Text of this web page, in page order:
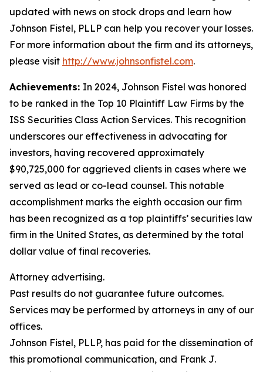
updated with news on stock drops and learn how
Johnson Fistel, PLLP can help you recover your losses.
For more information about the firm and its attorneys,
please visit http://www.johnsonfistel.com.
Achievements: In 2024, Johnson Fistel was honored
to be ranked in the Top 10 Plaintiff Law Firms by the
ISS Securities Class Action Services. This recognition
underscores our effectiveness in advocating for
investors, having recovered approximately
$90,725,000 for aggrieved clients in cases where we
served as lead or co-lead counsel. This notable
accomplishment marks the eighth occasion our firm
has been recognized as a top plaintiffs’ securities law
firm in the United States, as determined by the total
dollar value of final recoveries.
Attorney advertising.
Past results do not guarantee future outcomes.
Services may be performed by attorneys in any of our
offices.
Johnson Fistel, PLLP, has paid for the dissemination of
this promotional communication, and Frank J.